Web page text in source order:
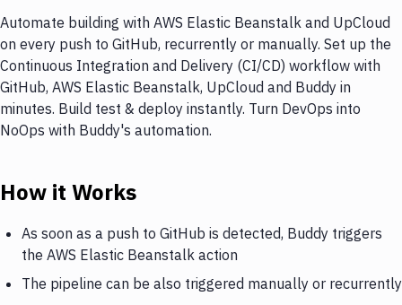
Automate building with AWS Elastic Beanstalk and UpCloud
on every push to GitHub, recurrently or manually. Set up the
Continuous Integration and Delivery (CI/CD) workflow with
GitHub, AWS Elastic Beanstalk, UpCloud and Buddy in
minutes. Build test & deploy instantly. Turn DevOps into
NoOps with Buddy's automation.
How it Works
As soon as a push to GitHub is detected, Buddy triggers
the AWS Elastic Beanstalk action
The pipeline can be also triggered manually or recurrently